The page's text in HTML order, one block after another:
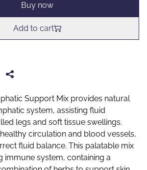
Buy now
Add to cart
Support Mix provides natural
system, assisting fluid
legs and soft tissue swellings.
circulation and blood vessels,
fluid balance. This palatable mix
immune system, containing a